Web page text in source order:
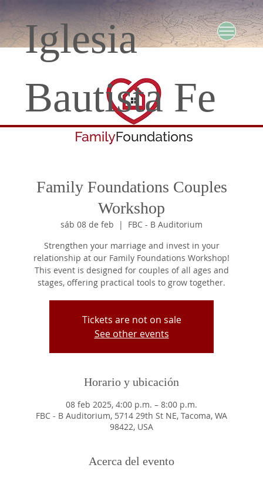
Iglesia
Bautista Fe
Family Foundations Couples
Workshop
sáb 08 de feb
  |
FBC - B Auditorium
Strengthen your marriage and invest in your
relationship at our Family Foundations Workshop!
This event is designed for couples of all ages and
stages, offering practical tools to grow together.
Tickets are not on sale
See other events
Horario y ubicación
08 feb 2025, 4:00 p.m. – 8:00 p.m.
FBC - B Auditorium, 5714 29th St NE, Tacoma, WA
98422, USA
Acerca del evento